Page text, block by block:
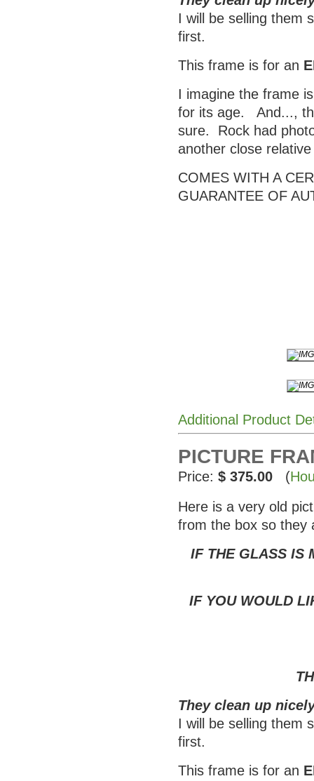
I will be selling them
first.
This frame is for an
I imagine the frame
for its age. And...,
sure. Rock had
another close
COMES WITH A
GUARANTEE OF
Additional Product
PICTURE
Price: $ 375.00 (
Here is a very old
from the box so they
IF THE GLASS IS
IF YOU WOULD
They clean up
I will be selling them
first.
This frame is for an